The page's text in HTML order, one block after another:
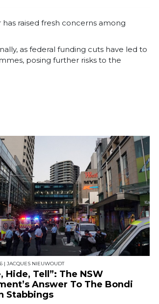
raised fresh concerns among
as federal funding cuts have led to
posing further risks to the
| JACQUES NIEUWOUDT
Hide, Tell”: The NSW
Answer To The Bondi
Stabbings